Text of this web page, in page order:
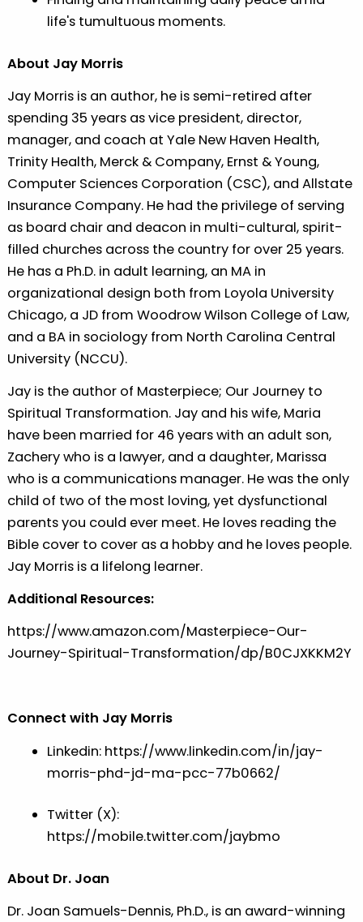
life's tumultuous moments.
About Jay Morris
Jay Morris is an author, he is semi-retired after
spending 35 years as vice president, director,
manager, and coach at Yale New Haven Health,
Trinity Health, Merck & Company, Ernst & Young,
Computer Sciences Corporation (CSC), and Allstate
Insurance Company. He had the privilege of serving
as board chair and deacon in multi-cultural, spirit-
filled churches across the country for over 25 years.
He has a Ph.D. in adult learning, an MA in
organizational design both from Loyola University
Chicago, a JD from Woodrow Wilson College of Law,
and a BA in sociology from North Carolina Central
University (NCCU).
Jay is the author of Masterpiece; Our Journey to
Spiritual Transformation. Jay and his wife, Maria
have been married for 46 years with an adult son,
Zachery who is a lawyer, and a daughter, Marissa
who is a communications manager. He was the only
child of two of the most loving, yet dysfunctional
parents you could ever meet. He loves reading the
Bible cover to cover as a hobby and he loves people.
Jay Morris is a lifelong learner.
Additional Resources:
⁠https://www.amazon.com/Masterpiece-Our-
Journey-Spiritual-Transformation/dp/B0CJXKKM2Y⁠
Connect with Jay Morris
Linkedin: ⁠https://www.linkedin.com/in/jay-
morris-phd-jd-ma-pcc-77b0662/⁠
Twitter (X):
⁠https://mobile.twitter.com/jaybmo⁠
About Dr. Joan
Dr. Joan Samuels-Dennis, Ph.D., is an award-winning